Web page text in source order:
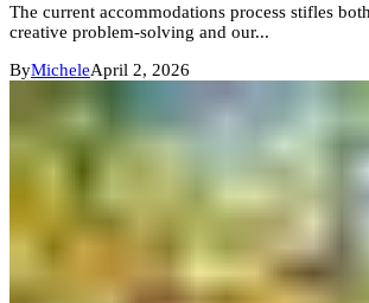
The current accommodations process stifles
creative problem-solving and our...
ByMicheleApril 2, 2026